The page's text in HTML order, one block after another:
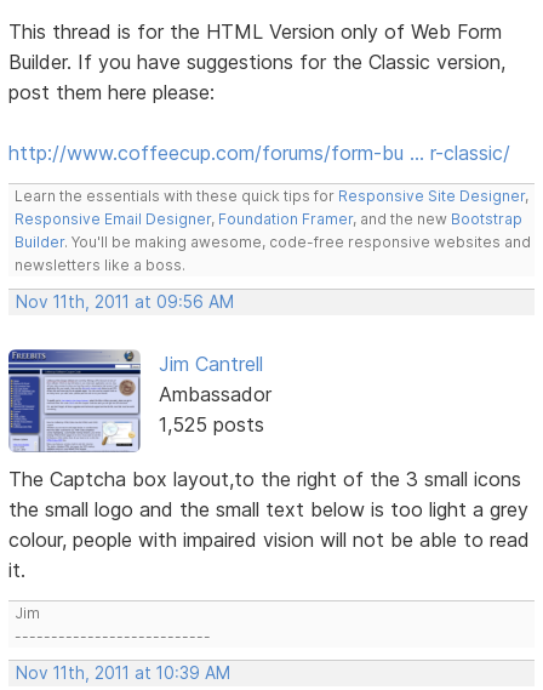
This thread is for the HTML Version only of Web Form
Builder. If you have suggestions for the Classic version,
post them here please:
http://www.coffeecup.com/forums/form-bu … r-classic/
Learn the essentials with these quick tips for Responsive Site Designer,
Responsive Email Designer, Foundation Framer, and the new Bootstrap
Builder. You'll be making awesome, code-free responsive websites and
newsletters like a boss.
Nov 11th, 2011 at 09:56 AM
Jim Cantrell
Ambassador
1,525 posts
The Captcha box layout,to the right of the 3 small icons
the small logo and the small text below is too light a grey
colour, people with impaired vision will not be able to read
it.
Jim
---------------------------
Nov 11th, 2011 at 10:39 AM